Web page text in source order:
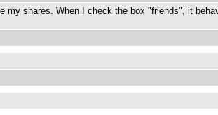
my shares. When I check the box "friends", it